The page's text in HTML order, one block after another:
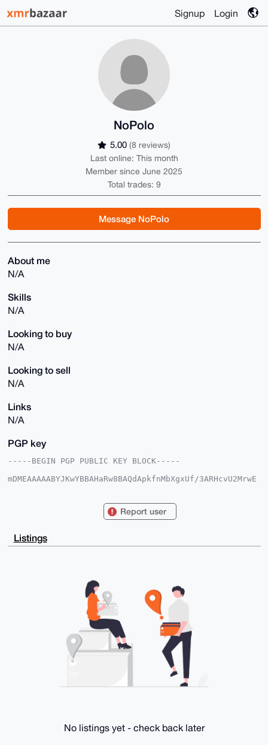
Signup Login
NoPolo
5.00 (8 reviews)
Last online: This month
Member since June 2025
Total trades: 9
Message NoPolo
About me
N/A
Skills
N/A
Looking to buy
N/A
Looking to sell
N/A
Links
N/A
PGP key
-----BEGIN PGP PUBLIC KEY BLOCK-----
mDMEAAAAABYJKwYBBAHaRw8BAQdApkfnMbXgxUf/3ARHcvU2MrwE
m2164PJj1bbu6QUCAAAAAAIbAwULCQgHAgMiAgEGFQoJCAsCBBYC
CgkQeuDyY9W27umzNAEApX5v/e/V2jsfoNh+E7beYb9Ai27LgjDI
DdxSPXhhJcIB
CgAgFiEEMsDtwTnG7ZTmTptteuDyY9W27ukFAgAAAAACGwwACgkQ
GgD6AuxZs0pdZBqwm6OhVdACiLljNQWm+lF4DJ2Ol6ySKTkA/3T7
YOE+N5YvCkCWcFcCw7axF2GWoyUL
-----END PGP PUBLIC KEY BLOCK-----
Report user
Listings
No listings yet - check back later